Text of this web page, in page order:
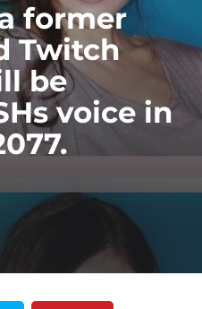
former
Twitch
be
voice in